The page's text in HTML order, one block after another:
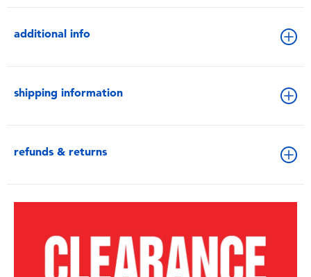
additional info
shipping information
refunds & returns